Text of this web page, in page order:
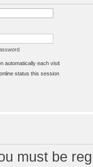
e-mail
automatically each visit
status this session
must be